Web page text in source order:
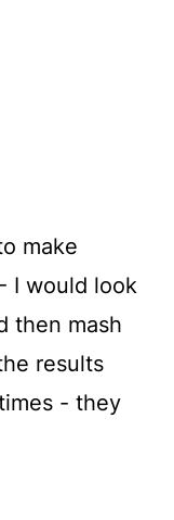
make
I would look
then mash
results
- they